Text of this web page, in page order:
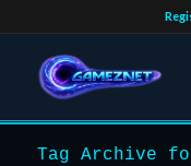
Tag Archive